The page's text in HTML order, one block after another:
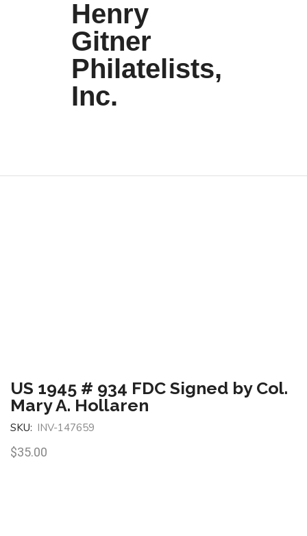
Henry
Gitner
Philatelists,
Inc.
US 1945 # 934 FDC Signed by Col.
Mary A. Hollaren
SKU: INV-147659
$35.00